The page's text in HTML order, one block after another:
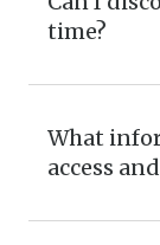
time?
What
access